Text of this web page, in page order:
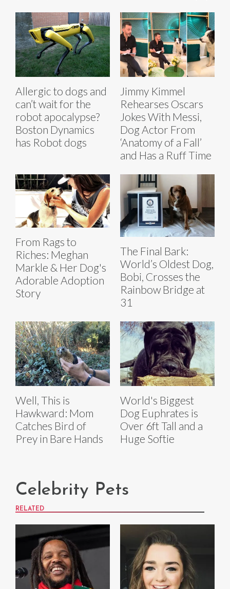
Allergic to dogs and
can’t wait for the
robot apocalypse?
Boston Dynamics
has Robot dogs
Jimmy Kimmel
Rehearses Oscars
Jokes With Messi,
Dog Actor From
‘Anatomy of a Fall’
and Has a Ruff Time
From Rags to
Riches: Meghan
Markle & Her Dog's
Adorable Adoption
Story
The Final Bark:
World’s Oldest Dog,
Bobi, Crosses the
Rainbow Bridge at
31
Well, This is
Hawkward: Mom
Catches Bird of
Prey in Bare Hands
World's Biggest
Dog Euphrates is
Over 6ft Tall and a
Huge Softie
Celebrity Pets
RELATED